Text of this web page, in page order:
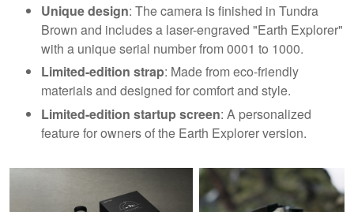
Unique design: The camera is finished in Tundra
Brown and includes a laser-engraved "Earth Explorer"
with a unique serial number from 0001 to 1000.
Limited-edition strap: Made from eco-friendly
materials and designed for comfort and style.
Limited-edition startup screen: A personalized
feature for owners of the Earth Explorer version.